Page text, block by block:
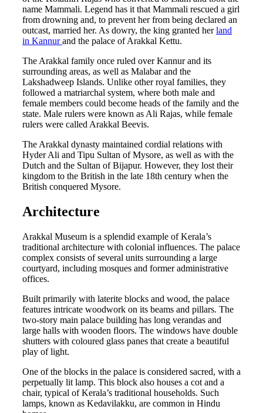
name Mammali. Legend has it that Mammali rescued a girl
from drowning and, to prevent her from being declared an
outcast, married her. As dowry, the king granted herland
in Kannurand the palace of Arakkal Kettu.
The Arakkal family once ruled over Kannur and its
surrounding areas, as well as Malabar and the
Lakshadweep Islands. Unlike other royal families, they
followed a matriarchal system, where both male and
female members could become heads of the family and the
state. Male rulers were known as Ali Rajas, while female
rulers were called Arakkal Beevis.
The Arakkal dynasty maintained cordial relations with
Hyder Ali and Tipu Sultan of Mysore, as well as with the
Dutch and the Sultan of Bijapur. However, they lost their
kingdom to the British in the late 18th century when the
British conquered Mysore.
Architecture
Arakkal Museum is a splendid example of Kerala’s
traditional architecture with colonial influences. The palace
complex consists of several units surrounding a large
courtyard, including mosques and former administrative
offices.
Built primarily with laterite blocks and wood, the palace
features intricate woodwork on its beams and pillars. The
two-story main palace building has long verandas and
large halls with wooden floors. The windows have double
shutters with coloured glass panes that create a beautiful
play of light.
One of the blocks in the palace is considered sacred, with a
perpetually lit lamp. This block also houses a cot and a
chair, typical of Kerala’s traditional households. Such
lamps, known as Kedavilakku, are common in Hindu